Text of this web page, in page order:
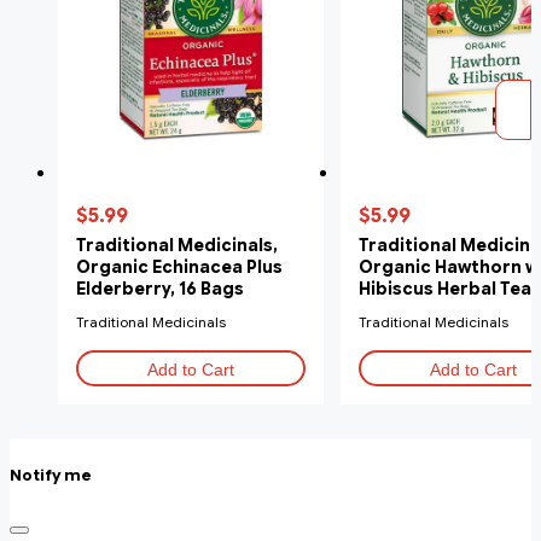
$5.99
Traditional Medicinals,
Organic Echinacea Plus
Elderberry, 16 Bags
Traditional Medicinals
Add to Cart
$5.99
Traditional
Organic Hawthorn
Hibiscus Herbal Tea,
Traditional Medicinals
Add to Cart
Notify me